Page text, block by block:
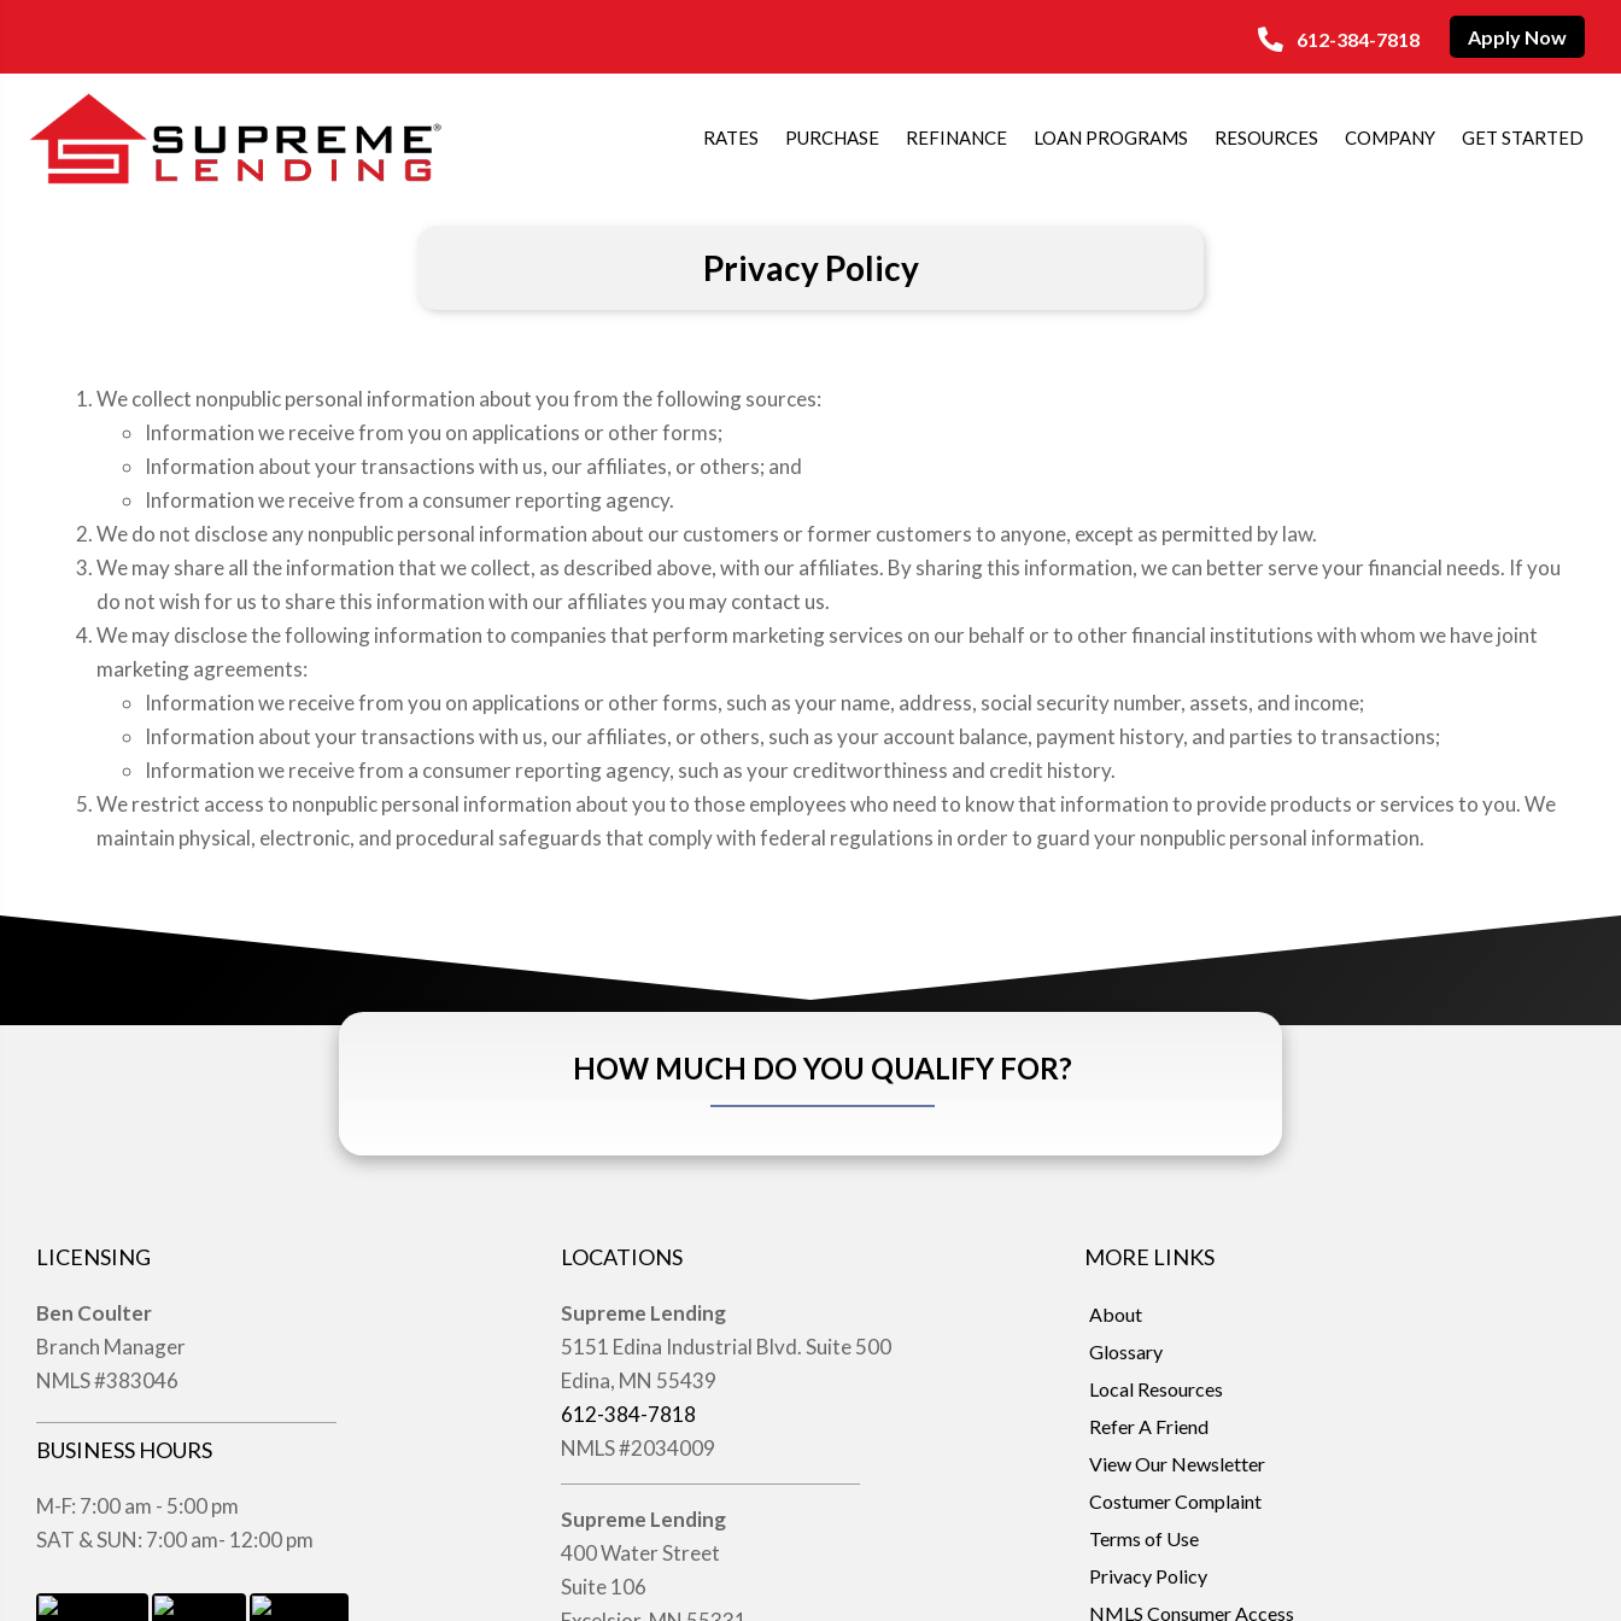
612-384-7818 Apply Now
RATES PURCHASE REFINANCE LOAN PROGRAMS RESOURCES COMPANY GET STARTED
Privacy Policy
We collect nonpublic personal information about you from the following sources:
Information we receive from you on applications or other forms;
Information about your transactions with us, our affiliates, or others; and
Information we receive from a consumer reporting agency.
We do not disclose any nonpublic personal information about our customers or former customers to anyone, except as permitted by law.
We may share all the information that we collect, as described above, with our affiliates. By sharing this information, we can better serve your financial needs. If you
do not wish for us to share this information with our affiliates you may contact us.
We may disclose the following information to companies that perform marketing services on our behalf or to other financial institutions with whom we have joint
marketing agreements:
Information we receive from you on applications or other forms, such as your name, address, social security number, assets, and income;
Information about your transactions with us, our affiliates, or others, such as your account balance, payment history, and parties to transactions;
Information we receive from a consumer reporting agency, such as your creditworthiness and credit history.
We restrict access to nonpublic personal information about you to those employees who need to know that information to provide products or services to you. We
maintain physical, electronic, and procedural safeguards that comply with federal regulations in order to guard your nonpublic personal information.
HOW MUCH DO YOU QUALIFY FOR?
LICENSING
Ben Coulter
Branch Manager
NMLS #383046
BUSINESS HOURS
M-F: 7:00 am - 5:00 pm
SAT & SUN: 7:00 am- 12:00 pm
LOCATIONS
Supreme Lending
5151 Edina Industrial Blvd. Suite 500
Edina, MN 55439
612-384-7818
NMLS #2034009
Supreme Lending
400 Water Street
Suite 106
MORE LINKS
About
Glossary
Local Resources
Refer A Friend
View Our Newsletter
Costumer Complaint
Terms of Use
Privacy Policy
NMLS Consumer Access